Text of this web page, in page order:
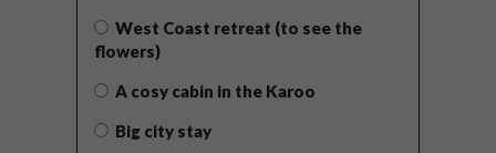
West Coast retreat (to see the
flowers)
A cosy cabin in the Karoo
Big city stay